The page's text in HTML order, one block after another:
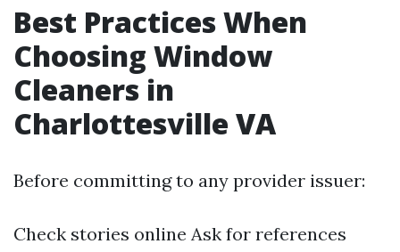
Best Practices When
Choosing Window
Cleaners in
Charlottesville VA
Before committing to any provider issuer:
Check stories online Ask for references